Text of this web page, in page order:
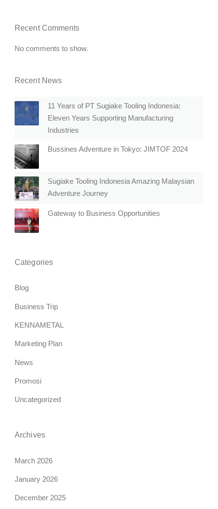
Recent Comments
No comments to show.
Recent News
11 Years of PT Sugiake Tooling Indonesia:
Eleven Years Supporting Manufacturing
Industries
Bussines Adventure in Tokyo: JIMTOF 2024
Sugiake Tooling Indonesia Amazing Malaysian
Adventure Journey
Gateway to Business Opportunities
Categories
Blog
Business Trip
KENNAMETAL
Marketing Plan
News
Promosi
Uncategorized
Archives
March 2026
January 2026
December 2025